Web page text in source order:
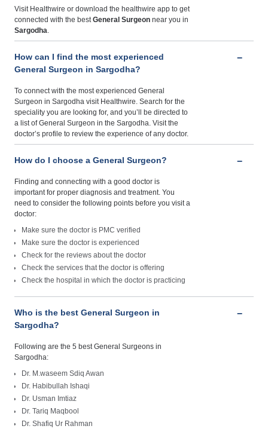
Visit Healthwire or download the healthwire app to get
connected with the bestGeneral Surgeon near you in
Sargodha.
How can I find the most experienced
General Surgeon in Sargodha?
To connect with the most experienced General
Surgeon in Sargodha visit Healthwire. Search for the
speciality you are looking for, and you’ll be directed to
a list of General Surgeon in the Sargodha. Visit the
doctor’s profile to review the experience of any doctor.
How do I choose a General Surgeon?
Finding and connecting with a good doctor is
important for proper diagnosis and treatment. You
need to consider the following points before you visit a
doctor:
Make sure the doctor is PMC verified
Make sure the doctor is experienced
Check for the reviews about the doctor
Check the services that the doctor is offering
Check the hospital in which the doctor is practicing
Who is the best General Surgeon in
Sargodha?
Following are the 5 best General Surgeons in
Sargodha:
Dr. M.waseem Sdiq Awan
Dr. Habibullah Ishaqi
Dr. Usman Imtiaz
Dr. Tariq Maqbool
Dr. Shafiq Ur Rahman